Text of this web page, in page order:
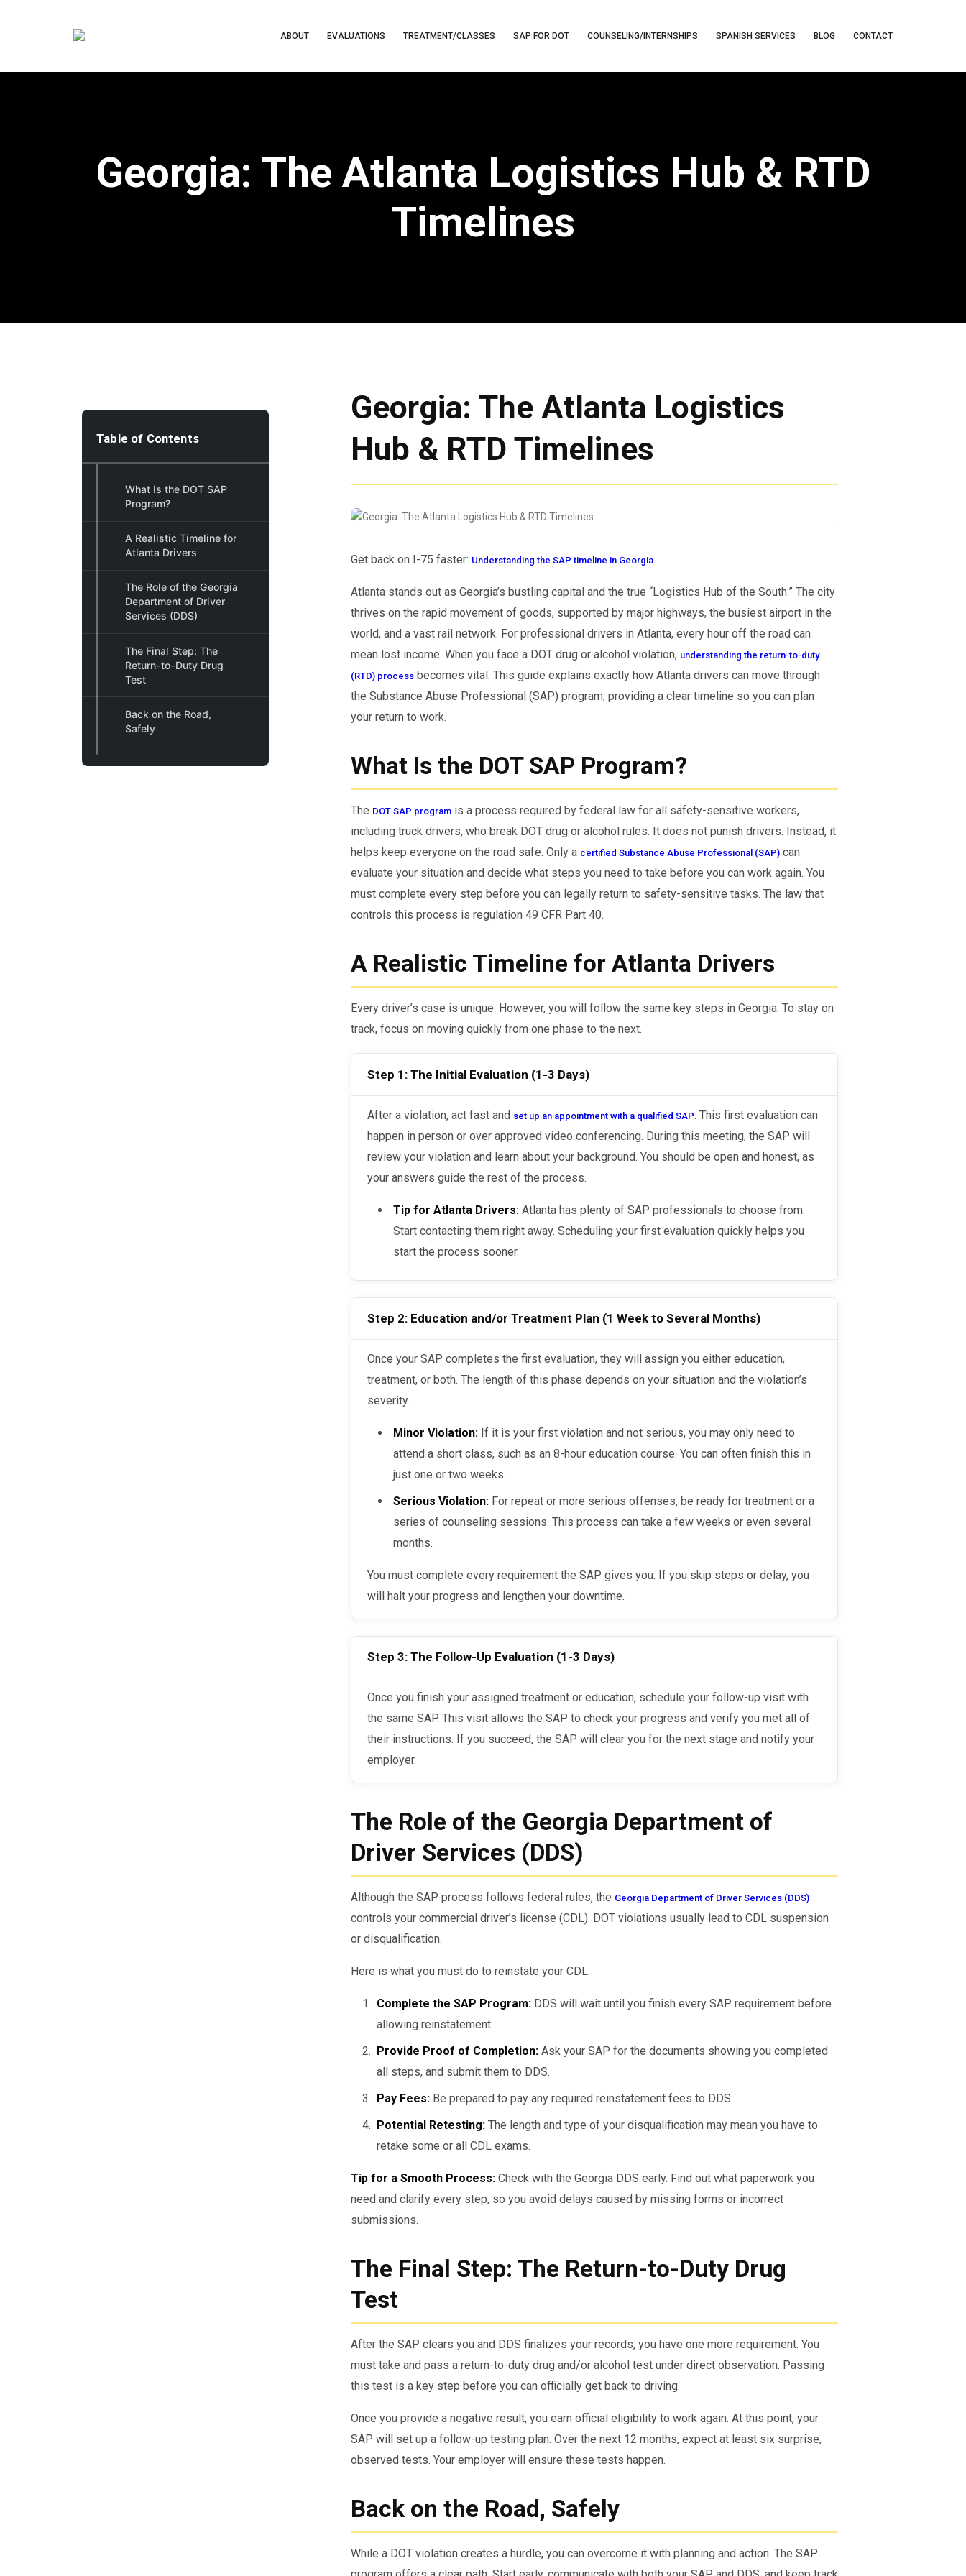
ABOUT EVALUATIONS TREATMENT/CLASSES SAP FOR DOT COUNSELING/INTERNSHIPS SPANISH SERVICES BLOG CONTACT
Georgia: The Atlanta Logistics Hub & RTD
Timelines
Table of Contents
What Is the DOT SAP
Program?
A Realistic Timeline for
Atlanta Drivers
The Role of the Georgia
Department of Driver
Services (DDS)
The Final Step: The
Return-to-Duty Drug
Test
Back on the Road,
Safely
Georgia: The Atlanta Logistics
Hub & RTD Timelines
Get back on I-75 faster: Understanding the SAP timeline in Georgia.
Atlanta stands out as Georgia’s bustling capital and the true “Logistics Hub of the South.” The city
thrives on the rapid movement of goods, supported by major highways, the busiest airport in the
world, and a vast rail network. For professional drivers in Atlanta, every hour off the road can
mean lost income. When you face a DOT drug or alcohol violation, understanding the return-to-duty
(RTD) process becomes vital. This guide explains exactly how Atlanta drivers can move through
the Substance Abuse Professional (SAP) program, providing a clear timeline so you can plan
your return to work.
What Is the DOT SAP Program?
The DOT SAP program is a process required by federal law for all safety-sensitive workers,
including truck drivers, who break DOT drug or alcohol rules. It does not punish drivers. Instead, it
helps keep everyone on the road safe. Only a certified Substance Abuse Professional (SAP) can
evaluate your situation and decide what steps you need to take before you can work again. You
must complete every step before you can legally return to safety-sensitive tasks. The law that
controls this process is regulation 49 CFR Part 40.
A Realistic Timeline for Atlanta Drivers
Every driver’s case is unique. However, you will follow the same key steps in Georgia. To stay on
track, focus on moving quickly from one phase to the next.
Step 1: The Initial Evaluation (1-3 Days)
After a violation, act fast and set up an appointment with a qualified SAP. This first evaluation can
happen in person or over approved video conferencing. During this meeting, the SAP will
review your violation and learn about your background. You should be open and honest, as
your answers guide the rest of the process.
Tip for Atlanta Drivers: Atlanta has plenty of SAP professionals to choose from.
Start contacting them right away. Scheduling your first evaluation quickly helps you
start the process sooner.
Step 2: Education and/or Treatment Plan (1 Week to Several Months)
Once your SAP completes the first evaluation, they will assign you either education,
treatment, or both. The length of this phase depends on your situation and the violation’s
severity.
Minor Violation: If it is your first violation and not serious, you may only need to
attend a short class, such as an 8-hour education course. You can often finish this in
just one or two weeks.
Serious Violation: For repeat or more serious offenses, be ready for treatment or a
series of counseling sessions. This process can take a few weeks or even several
months.
You must complete every requirement the SAP gives you. If you skip steps or delay, you
will halt your progress and lengthen your downtime.
Step 3: The Follow-Up Evaluation (1-3 Days)
Once you finish your assigned treatment or education, schedule your follow-up visit with
the same SAP. This visit allows the SAP to check your progress and verify you met all of
their instructions. If you succeed, the SAP will clear you for the next stage and notify your
employer.
The Role of the Georgia Department of
Driver Services (DDS)
Although the SAP process follows federal rules, the Georgia Department of Driver Services (DDS)
controls your commercial driver’s license (CDL). DOT violations usually lead to CDL suspension
or disqualification.
Here is what you must do to reinstate your CDL:
Complete the SAP Program:DDS will wait until you finish every SAP requirement before
allowing reinstatement.
Provide Proof of Completion:Ask your SAP for the documents showing you completed
all steps, and submit them to DDS.
Pay Fees:Be prepared to pay any required reinstatement fees to DDS.
Potential Retesting:The length and type of your disqualification may mean you have to
retake some or all CDL exams.
Tip for a Smooth Process: Check with the Georgia DDS early. Find out what paperwork you
need and clarify every step, so you avoid delays caused by missing forms or incorrect
submissions.
The Final Step: The Return-to-Duty Drug
Test
After the SAP clears you and DDS finalizes your records, you have one more requirement. You
must take and pass a return-to-duty drug and/or alcohol test under direct observation. Passing
this test is a key step before you can officially get back to driving.
Once you provide a negative result, you earn official eligibility to work again. At this point, your
SAP will set up a follow-up testing plan. Over the next 12 months, expect at least six surprise,
observed tests. Your employer will ensure these tests happen.
Back on the Road, Safely
While a DOT violation creates a hurdle, you can overcome it with planning and action. The SAP